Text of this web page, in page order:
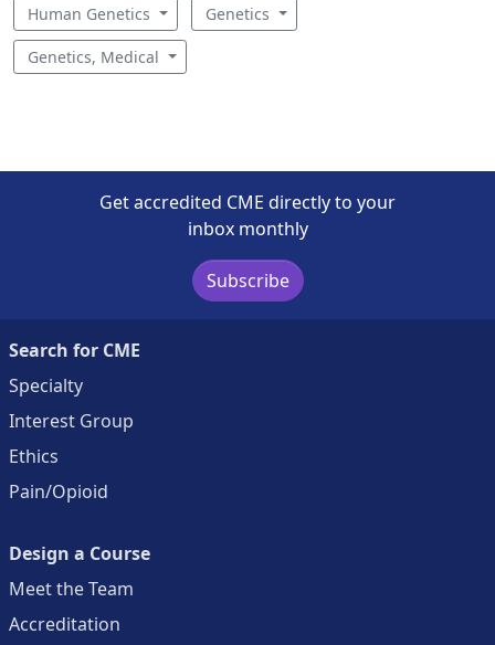
Human Genetics Genetics
Genetics, Medical
Get accredited CME directly to your
inbox monthly
Subscribe
Search for CME
Specialty
Interest Group
Ethics
Pain/Opioid
Design a Course
Meet the Team
Accreditation